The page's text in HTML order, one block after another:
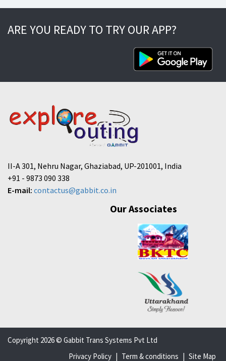
ARE YOU READY TO TRY OUR APP?
II-A 301, Nehru Nagar, Ghaziabad, UP-201001, India
+91 - 9873 090 338
E-mail: contactus@gabbit.co.in
Our Associates
Copyright 2026 © Gabbit Trans Systems Pvt Ltd
Privacy Policy | Term & conditions | Site Map